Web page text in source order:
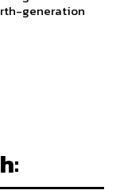
generation